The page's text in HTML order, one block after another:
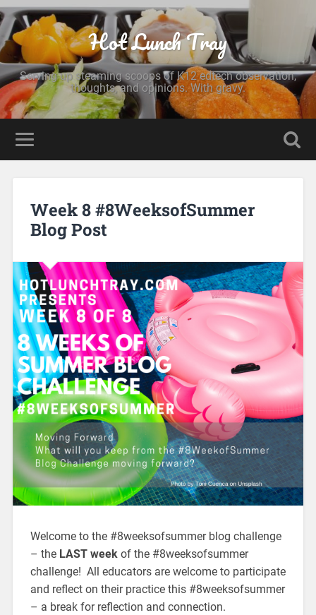
Hot Lunch Tray
Serving up steaming scoops of K12 edtech observation,
thoughts, and opinions. With gravy.
Week 8 #8WeeksofSummer
Blog Post
Welcome to the #8weeksofsummer blog challenge
– the LAST weekof the #8weeksofsummer
challenge! All educators are welcome to participate
and reflect on their practice this #8weeksofsummer
– a break for reflection and connection.